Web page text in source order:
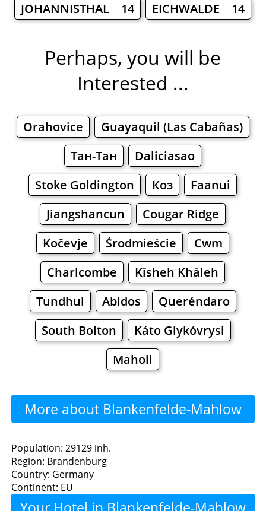
JOHANNISTHAL 14
EICHWALDE 14
Perhaps, you will be
Interested ...
Orahovice
Guayaquil (Las Cabañas)
Тан-Тан
Daliciasao
Stoke Goldington
Коз
Faanui
Jiangshancun
Cougar Ridge
Kočevje
Środmieście
Cwm
Charlcombe
Kīsheh Khāleh
Tundhul
Abidos
Queréndaro
South Bolton
Káto Glykóvrysi
Maholi
More about Blankenfelde-Mahlow
Blankenfelde-Mahlow -
Where to Eat?
Restaurants Cafe Bars Beer
Population: 29129 inh.
Region: Brandenburg
Country: Germany
Continent: EU